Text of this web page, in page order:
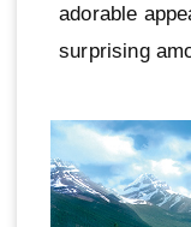
adorable
surprising